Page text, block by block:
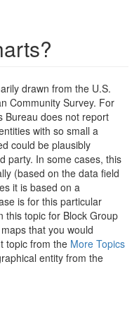
drawn from the U.S.
Community Survey. For
Bureau does not report
with so small a
could be plausibly
party. In some cases, this
(based on the data field
it is based on a
is for this particular
this topic for Block Group
that you would
topic from the More Topics
entity from the